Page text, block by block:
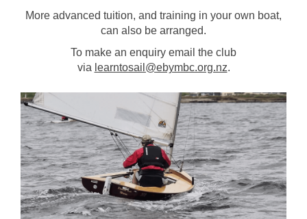
More advanced tuition, and training in your own boat,
can also be arranged.
To make an enquiry email the club
via learntosail@ebymbc.org.nz.